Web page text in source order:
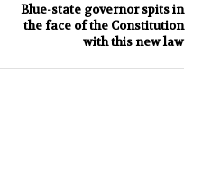
Blue-state governor spits in
the face of the Constitution
with this new law